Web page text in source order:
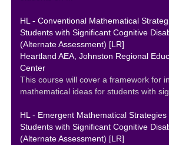
HL - Conventional Mathematical
Students with Significant Cognitive
(Alternate Assessment) [LR]
Heartland AEA, Johnston Regional
Center
This course will cover a framework for
mathematical ideas for students with
HL - Emergent Mathematical Strategies
Students with Significant Cognitive
(Alternate Assessment) [LR]